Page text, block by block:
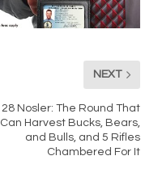
NEXT
28 Nosler: The Round That
Can Harvest Bucks, Bears,
and Bulls, and 5 Rifles
Chambered For It